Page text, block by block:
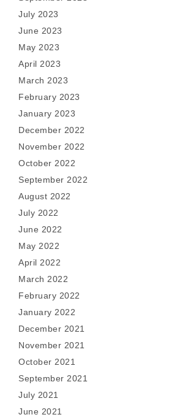
July 2023
June 2023
May 2023
April 2023
March 2023
February 2023
January 2023
December 2022
November 2022
October 2022
September 2022
August 2022
July 2022
June 2022
May 2022
April 2022
March 2022
February 2022
January 2022
December 2021
November 2021
October 2021
September 2021
July 2021
June 2021